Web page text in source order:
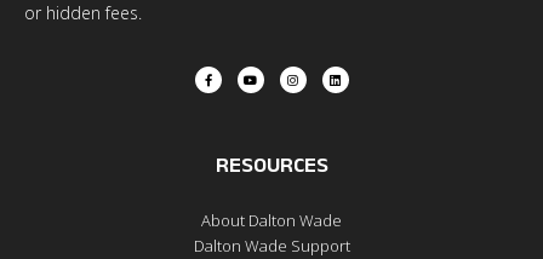
or hidden fees.
RESOURCES
About Dalton Wade
Dalton Wade Support